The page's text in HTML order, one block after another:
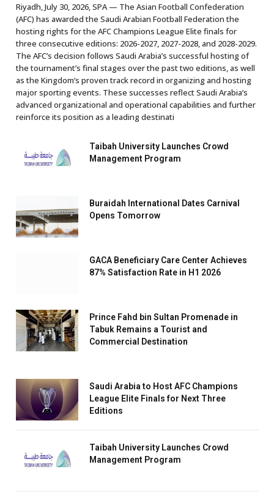
Riyadh, July 30, 2026, SPA — The Asian Football Confederation
(AFC) has awarded the Saudi Arabian Football Federation the
hosting rights for the AFC Champions League Elite finals for
three consecutive editions: 2026-2027, 2027-2028, and 2028-2029.
The AFC’s decision follows Saudi Arabia’s successful hosting of
the tournament’s final stages over the past two editions, as well
as the Kingdom’s proven track record in organizing and hosting
major sporting events. These successes reflect Saudi Arabia’s
advanced organizational and operational capabilities and further
reinforce its position as a leading destinati
Taibah University Launches Crowd
Management Program
Buraidah International Dates Carnival
Opens Tomorrow
GACA Beneficiary Care Center Achieves
87% Satisfaction Rate in H1 2026
Prince Fahd bin Sultan Promenade in
Tabuk Remains a Tourist and
Commercial Destination
Saudi Arabia to Host AFC Champions
League Elite Finals for Next Three
Editions
Taibah University Launches Crowd
Management Program